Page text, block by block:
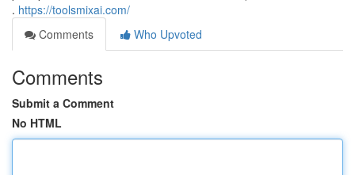
. https://toolsmixai.com/
Comments
Who Upvoted
Comments
Submit a Comment
No HTML